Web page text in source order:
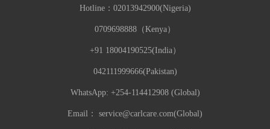
Hotline： 02013942900(Nigeria)
0709698888（Kenya）
+91 18004190525(India）
042111999666(Pakistan)
WhatsApp: +254-114412908 (Global)
Email： service@carlcare.com(Global)